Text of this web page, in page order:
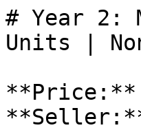
# Year 2:
Units |
**Price:**